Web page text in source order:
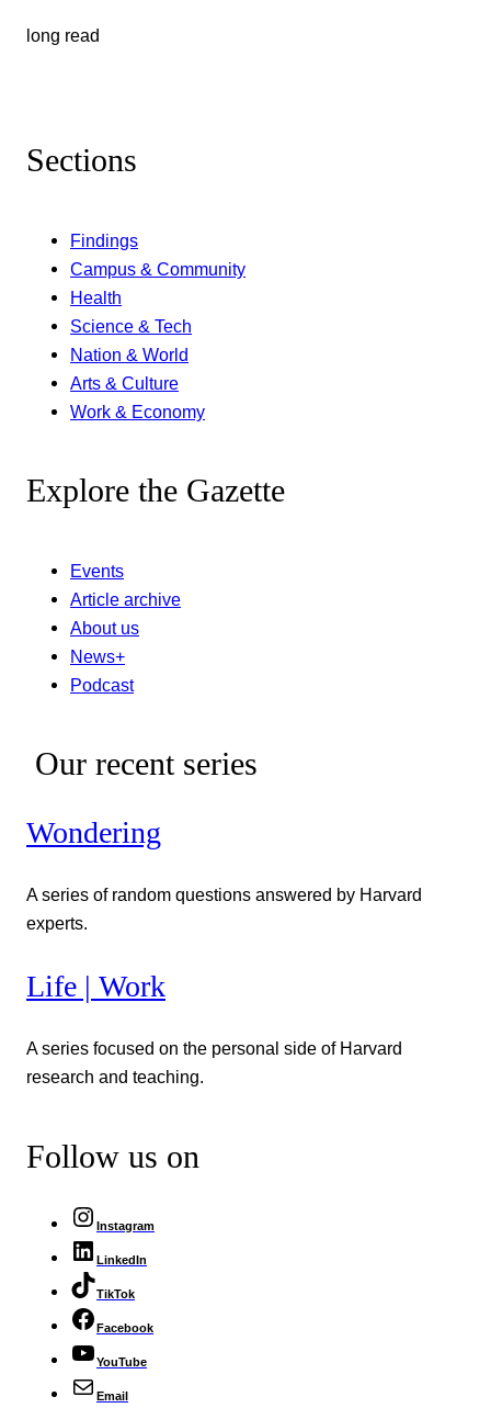
long read
Sections
Findings
Campus & Community
Health
Science & Tech
Nation & World
Arts & Culture
Work & Economy
Explore the Gazette
Events
Article archive
About us
News+
Podcast
Our recent series
Wondering
A series of random questions answered by Harvard
experts.
Life | Work
A series focused on the personal side of Harvard
research and teaching.
Follow us on
Instagram
LinkedIn
TikTok
Facebook
YouTube
Email